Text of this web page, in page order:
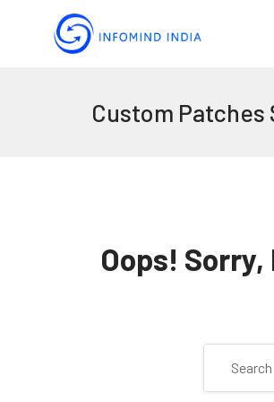
Custom Patches
Oops!